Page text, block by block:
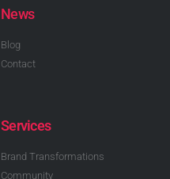
News
Blog
Contact
Services
Brand Transformations
Community